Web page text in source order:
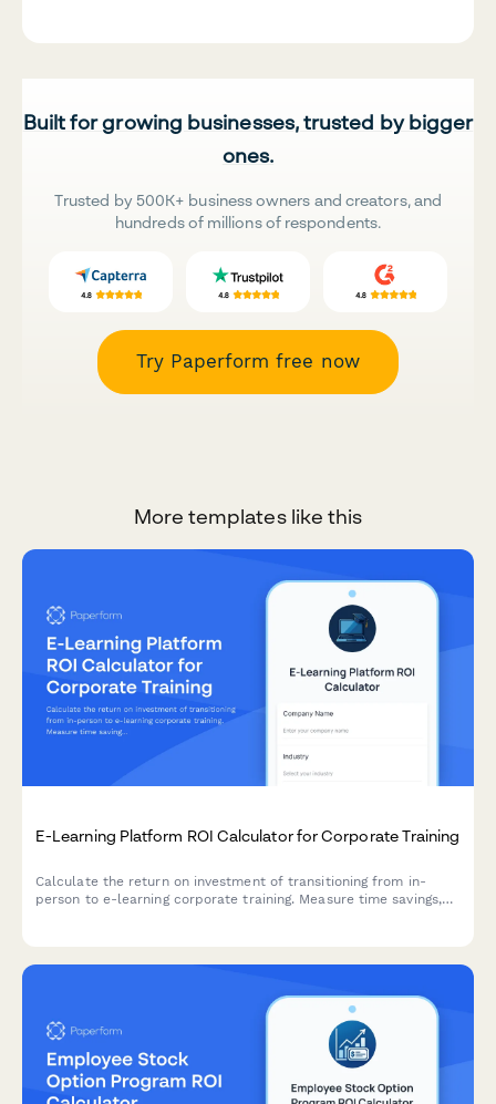
Built for growing businesses, trusted by bigger
ones.
Trusted by 500K+ business owners and creators, and
hundreds of millions of respondents.
Try Paperform free now
More templates like this
E-Learning Platform ROI Calculator for Corporate Training
Calculate the return on investment of transitioning from in-
person to e-learning corporate training. Measure time savings,